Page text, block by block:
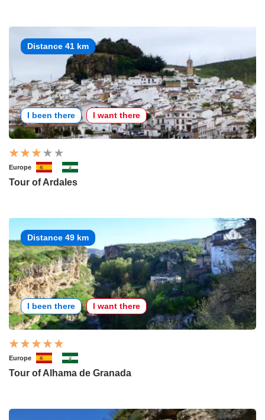
Distance 41 km
I been there I want there
Europe
Tour of Ardales
Distance 49 km
I been there I want there
Europe
Tour of Alhama de Granada